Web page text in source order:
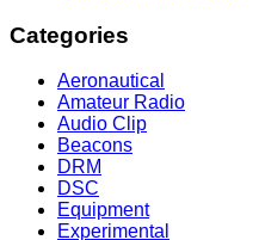
Categories
Aeronautical
Amateur Radio
Audio Clip
Beacons
DRM
DSC
Equipment
Experimental